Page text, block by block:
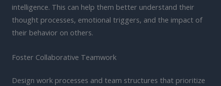
intelligence. This can help them better understand their
thought processes, emotional triggers, and the impact of
their behavior on others.
Foster Collaborative Teamwork
Design work processes and team structures that prioritize